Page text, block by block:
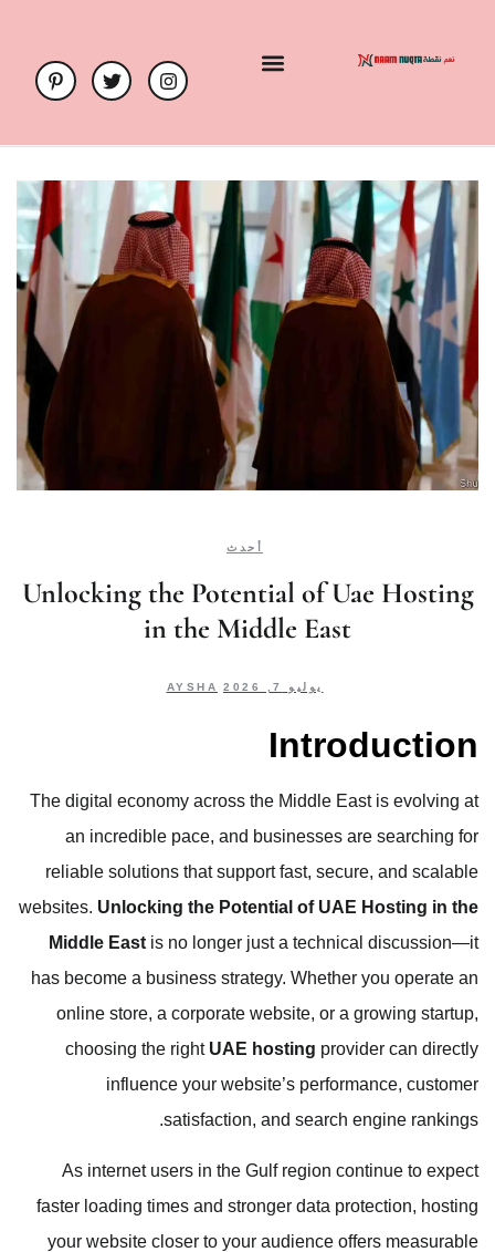
أحدث
Unlocking the Potential of Uae Hosting
in the Middle East
يوليو 7, 2026 AYSHA
Introduction
The digital economy across the Middle East is evolving at
an incredible pace, and businesses are searching for
reliable solutions that support fast, secure, and scalable
websites. Unlocking the Potential of UAE Hosting in the
Middle East is no longer just a technical discussion—it
has become a business strategy. Whether you operate an
online store, a corporate website, or a growing startup,
choosing the right UAE hosting provider can directly
influence your website’s performance, customer
satisfaction, and search engine rankings.
As internet users in the Gulf region continue to expect
faster loading times and stronger data protection, hosting
your website closer to your audience offers measurable